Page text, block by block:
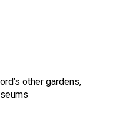
other gardens,